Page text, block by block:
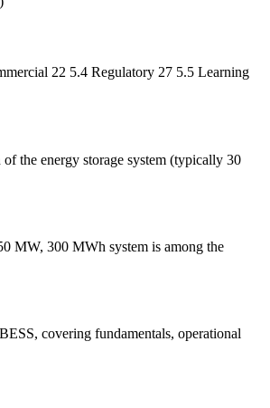
22 5.4 Regulatory 27 5.5 Learning
the energy storage system (typically 30
MW, 300 MWh system is among the
covering fundamentals, operational